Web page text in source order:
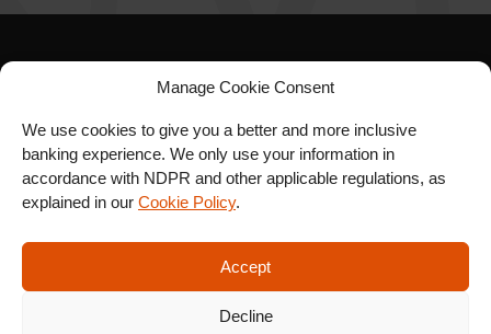
Manage Cookie Consent
We use cookies to give you a better and more inclusive
banking experience. We only use your information in
accordance with NDPR and other applicable regulations, as
explained in our Cookie Policy.
Accept
Decline
SIGN UP FOR OUR
NEWSLETTER